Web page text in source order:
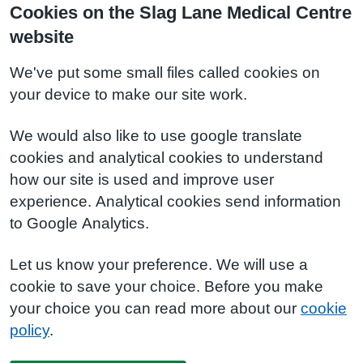
Cookies on the Slag Lane Medical Centre
website
We've put some small files called cookies on
your device to make our site work.
We would also like to use google translate
cookies and analytical cookies to understand
how our site is used and improve user
experience. Analytical cookies send information
to Google Analytics.
Let us know your preference. We will use a
cookie to save your choice. Before you make
your choice you can read more about our cookie
policy.